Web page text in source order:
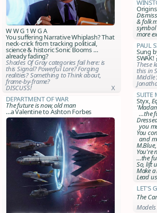
W W G 1 W G A
You suffering Narrative Whiplash? That
neck-crick from tracking political,
science & historic Sonic Booms …
already fading?
Shades Of Gray categories fail here: is
this Signal? Powerful Lore? Forging
realities? Something to Think about,
frame-by-frame?
DISCUSS!
X
Department of War
The future is now, old man
…a Valentine to Ashton Forbes
& folk
symbol
more
Paul
Sung
SWAK!
These
this in
Middle
Suite
Styx,
…the
you
You
and
You're
…the
So, lift
Make
Lead
Let's
The